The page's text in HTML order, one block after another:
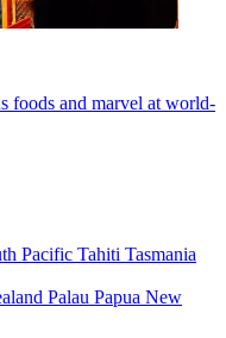
foods and marvel at world-
Pacific Tahiti Tasmania
Palau Papua New